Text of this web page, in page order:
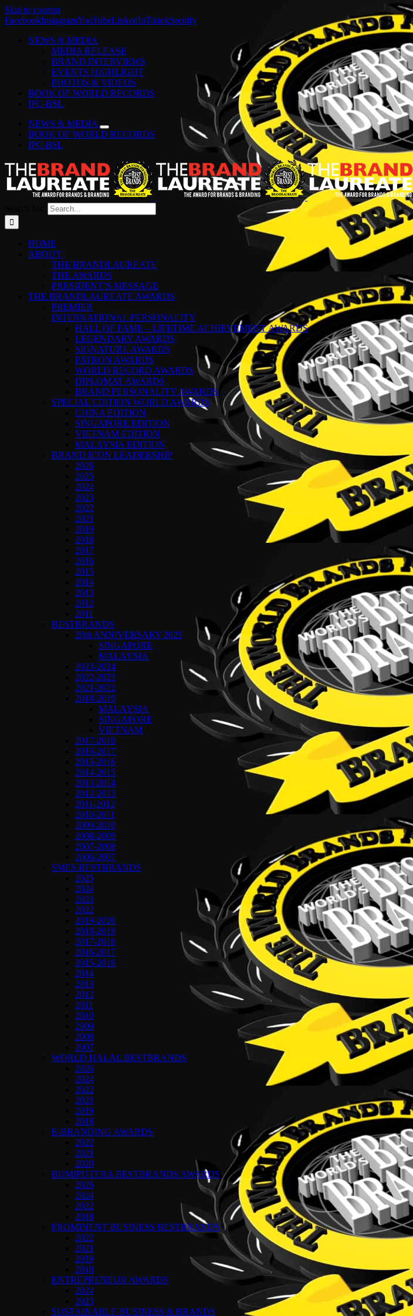
Skip to content
FacebookInstagramYouTubeLinkedInTiktokSpotify
NEWS & MEDIA
MEDIA RELEASE
BRAND INTERVIEWS
EVENTS HIGHLIGHT
PHOTOS & VIDEOS
BOOK OF WORLD RECORDS
IPC-BSL
NEWS & MEDIA
BOOK OF WORLD RECORDS
IPC-BSL
HOME
ABOUT
THE BRANDLAUREATE
THE AWARDS
PRESIDENT’S MESSAGE
THE BRANDLAUREATE AWARDS
PREMIER
INTERNATIONAL PERSONALITY
HALL OF FAME – LIFETIME ACHIEVEMENT AWARDS
LEGENDARY AWARDS
SIGNATURE AWARDS
PATRON AWARDS
WORLD RECORD AWARDS
DIPLOMAT AWARDS
BRAND PERSONALITY AWARDS
SPECIAL EDITION WORLD AWARDS
CHINA EDITION
SINGAPORE EDITION
VIETNAM EDITION
MALAYSIA EDITION
BRAND ICON LEADERSHIP
2026
2025
2024
2023
2022
2021
2019
2018
2017
2016
2015
2014
2013
2012
2011
BESTBRANDS
20th ANNIVERSARY 2025
SINGAPORE
MALAYSIA
2023-2024
2022-2023
2021-2022
2018-2019
MALAYSIA
SINGAPORE
VIETNAM
2017-2018
2016-2017
2015-2016
2014-2015
2013-2014
2012-2013
2011-2012
2010-2011
2009-2010
2008-2009
2007-2008
2006-2007
SMES BESTBRANDS
2025
2024
2023
2022
2019-2020
2018-2019
2017-2018
2016-2017
2015-2016
2014
2013
2012
2011
2010
2009
2008
2007
WORLD HALAL BESTBRANDS
2026
2024
2022
2021
2019
2018
E-BRANDING AWARDS
2022
2021
2020
BUMIPUTERA BESTBRANDS AWARDS
2026
2024
2022
2018
PROMINENT BUSINESS BESTBRANDS
2022
2021
2019
2018
ENTREPRENEUR AWARDS
2024
2023
SUSTAINABLE BUSINESS & BRANDS